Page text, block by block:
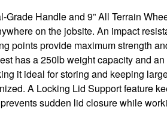
Grade Handle and 9” All Terrain
on the jobsite. An impact
points provide maximum strength
has a 250lb weight capacity and
it ideal for storing and keeping
A Locking Lid Support feature
sudden lid closure while